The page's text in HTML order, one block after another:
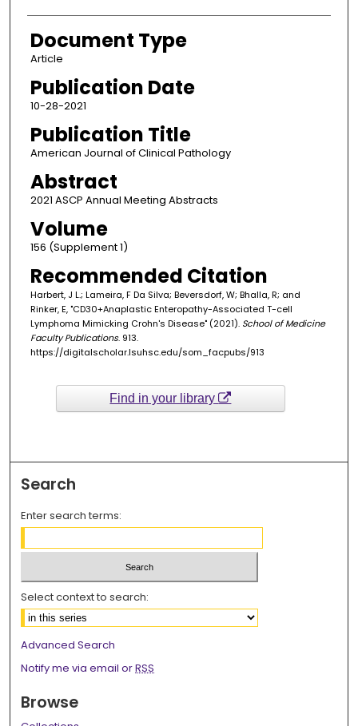
Document Type
Article
Publication Date
10-28-2021
Publication Title
American Journal of Clinical Pathology
Abstract
2021 ASCP Annual Meeting Abstracts
Volume
156 (Supplement 1)
Recommended Citation
Harbert, J L.; Lameira, F Da Silva; Beversdorf, W; Bhalla, R; and
Rinker, E, "CD30+Anaplastic Enteropathy-Associated T-cell
Lymphoma Mimicking Crohn's Disease" (2021). School of Medicine
Faculty Publications. 913.
https://digitalscholar.lsuhsc.edu/som_facpubs/913
Find in your library
Search
Enter search terms:
Select context to search:
Advanced Search
Notify me via email orRSS
Browse